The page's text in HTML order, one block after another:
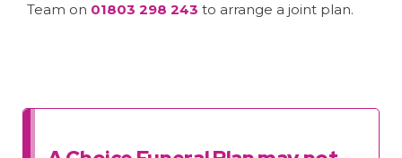
Team on 01803 298 243 to arrange a joint plan.